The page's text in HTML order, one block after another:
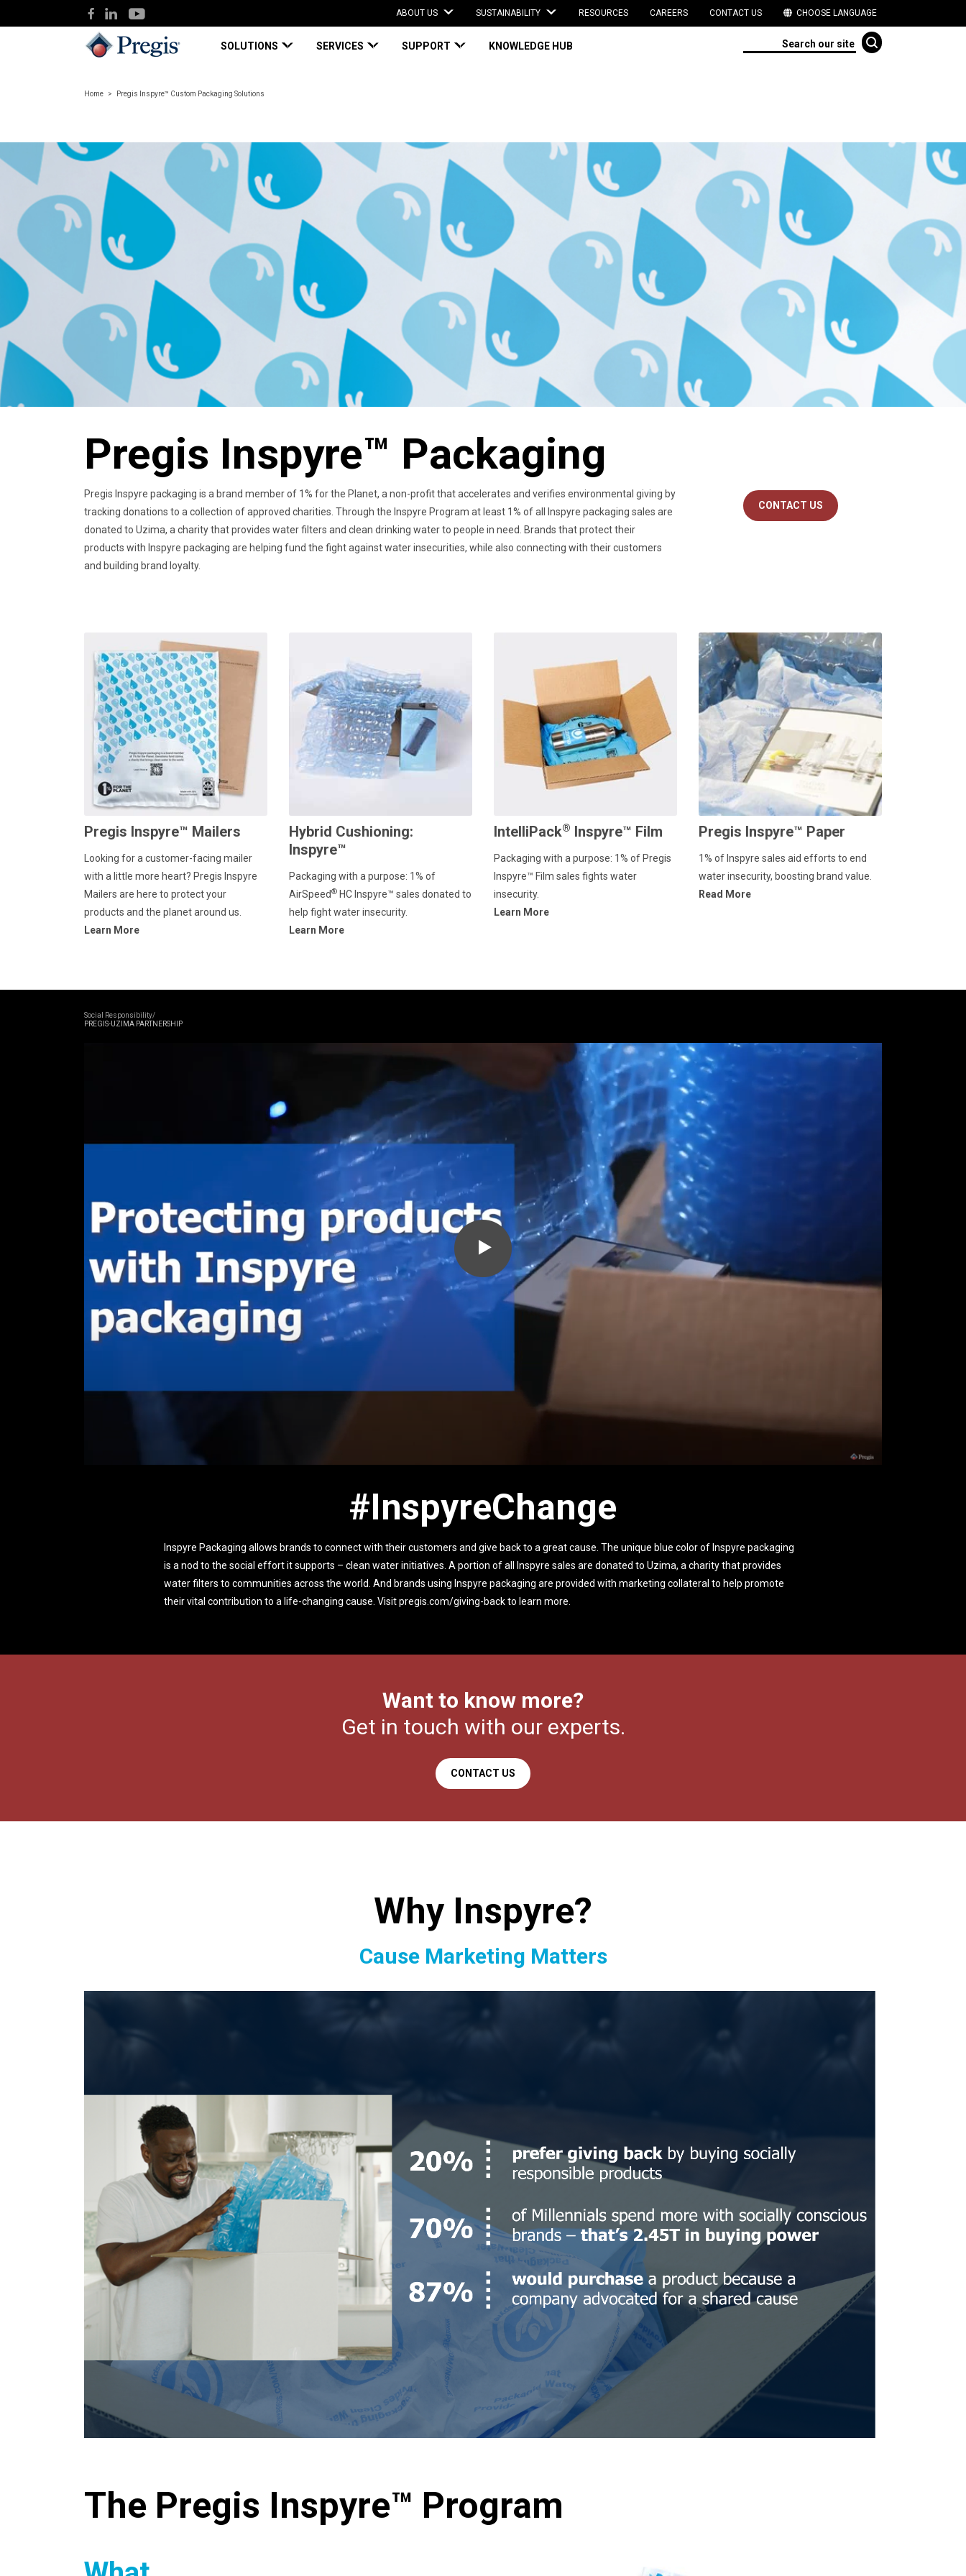
ABOUT US SUSTAINABILITY RESOURCES CAREERS CONTACT US CHOOSE LANGUAGE
SOLUTIONS SERVICES SUPPORT KNOWLEDGE HUB
Home Pregis Inspyre™ Custom Packaging Solutions
Pregis Inspyre™ Packaging
Pregis Inspyre packaging is a brand member of 1% for the Planet, a non-profit that accelerates and verifies environmental giving by
tracking donations to a collection of approved charities. Through the Inspyre Program at least 1% of all Inspyre packaging sales are
donated to Uzima, a charity that provides water filters and clean drinking water to people in need. Brands that protect their
products with Inspyre packaging are helping fund the fight against water insecurities, while also connecting with their customers
and building brand loyalty.
CONTACT US
Pregis Inspyre™ Mailers
Looking for a customer-facing mailer
with a little more heart? Pregis Inspyre
Mailers are here to protect your
products and the planet around us.
Learn More
Hybrid Cushioning:
Inspyre™
Packaging with a purpose: 1% of
AirSpeed® HC lnspyre™ sales donated to
help fight water insecurity.
Learn More
IntelliPack® Inspyre™ Film
Packaging with a purpose: 1% of Pregis
Inspyre™ Film sales fights water
insecurity.
Learn More
Pregis Inspyre™ Paper
1% of Inspyre sales aid efforts to end
water insecurity, boosting brand value.
Read More
Social Responsibility/
PREGIS-UZIMA PARTNERSHIP
#InspyreChange
Inspyre Packaging allows brands to connect with their customers and give back to a great cause. The unique blue color of Inspyre packaging
is a nod to the social effort it supports – clean water initiatives. A portion of all Inspyre sales are donated to Uzima, a charity that provides
water filters to communities across the world. And brands using Inspyre packaging are provided with marketing collateral to help promote
their vital contribution to a life-changing cause. Visit pregis.com/giving-back to learn more.
Want to know more?
Get in touch with our experts.
CONTACT US
Why Inspyre?
Cause Marketing Matters
The Pregis Inspyre™ Program